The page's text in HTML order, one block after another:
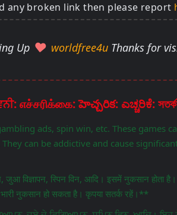
any broken link then please report
Up worldfree4u Thanks for
ads, spin win, etc. These games
can be addictive and cause
जुआ विज्ञापन, स्पिन विन, आदि। इसमें नुकसान होता
नुकसान हो सकता है। कृपया सतर्क रहें।**